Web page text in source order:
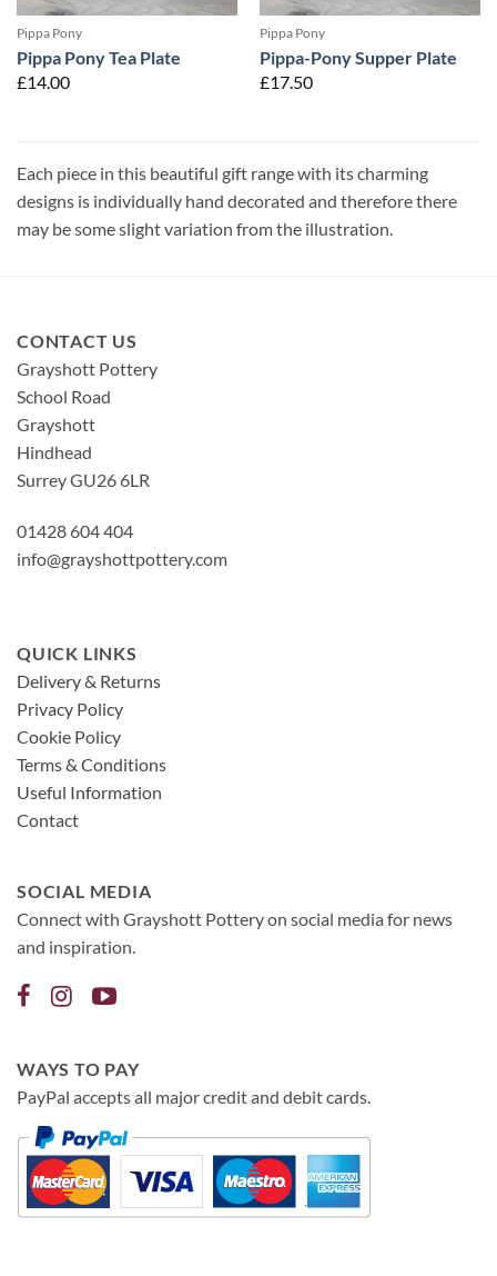
Pippa Pony
Pippa Pony Tea Plate
£14.00
Pippa Pony
Pippa-Pony Supper Plate
£17.50
Each piece in this beautiful gift range with its charming
designs is individually hand decorated and therefore there
may be some slight variation from the illustration.
CONTACT US
Grayshott Pottery
School Road
Grayshott
Hindhead
Surrey GU26 6LR
01428 604 404
info@grayshottpottery.com
QUICK LINKS
Delivery & Returns
Privacy Policy
Cookie Policy
Terms & Conditions
Useful Information
Contact
SOCIAL MEDIA
Connect with Grayshott Pottery on social media for news
and inspiration.
WAYS TO PAY
PayPal accepts all major credit and debit cards.